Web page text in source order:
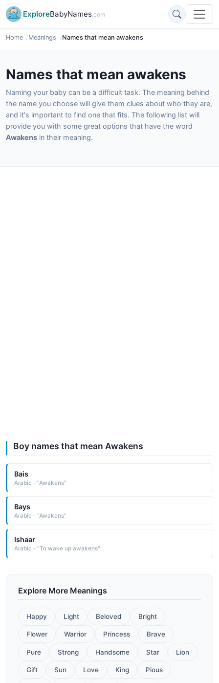
ExploreBabyNames.com
Home Meanings Names that mean awakens
Names that mean awakens
Naming your baby can be a difficult task. The meaning behind
the name you choose will give them clues about who they are,
and it's important to find one that fits. The following list will
provide you with some great options that have the word
Awakens in their meaning.
Boy names that mean Awakens
Bais
Arabic - "Awakens"
Bays
Arabic - "Awakens"
Ishaar
Arabic - "To wake up awakens"
Explore More Meanings
Happy Light Beloved Bright
Flower Warrior Princess Brave
Pure Strong Handsome Star Lion
Gift Sun Love King Pious